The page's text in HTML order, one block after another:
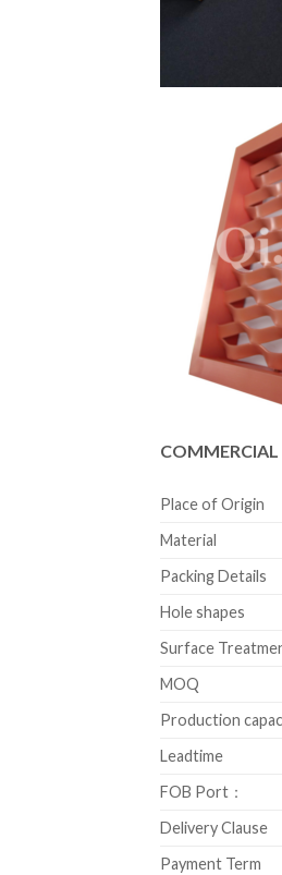
COMMERCIAL
Place of Origin
Material
Packing Details
Hole shapes
Surface
MOQ
Production
Leadtime
FOB Port：
Delivery Clause
Payment Term